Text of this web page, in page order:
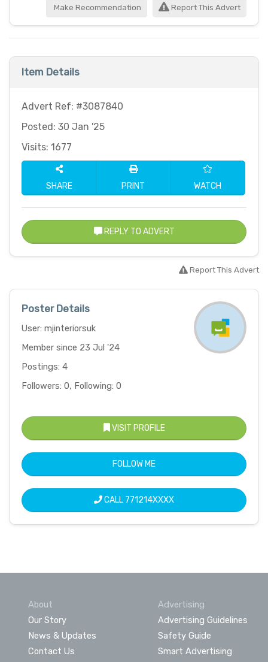
Make Recommendation Report This Advert
Item Details
Advert Ref: #3087840
Posted: 30 Jan '25
Visits: 1677
SHARE PRINT WATCH
REPLY TO ADVERT
Report This Advert
Poster Details
User: mjinteriorsuk
Member since 23 Jul '24
Postings: 4
Followers: 0, Following: 0
VISIT PROFILE
FOLLOW ME
CALL 771214XXXX
About
Our Story
News & Updates
Contact Us
Advertising
Advertising Guidelines
Safety Guide
Smart Advertising